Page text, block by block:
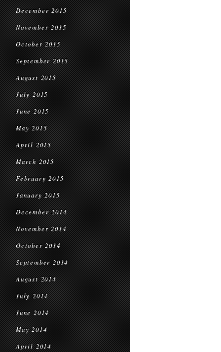
December 2015
November 2015
October 2015
September 2015
August 2015
July 2015
June 2015
May 2015
April 2015
March 2015
February 2015
January 2015
December 2014
November 2014
October 2014
September 2014
August 2014
July 2014
June 2014
May 2014
April 2014